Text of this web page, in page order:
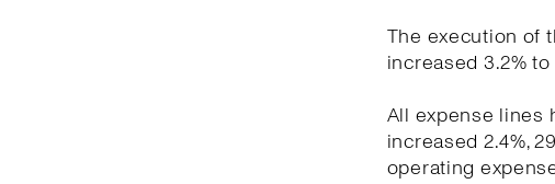
The execution of
increased 3.2%
All expense lines
increased 2.4%,
operating